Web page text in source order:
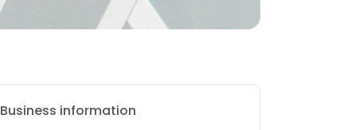
Business information